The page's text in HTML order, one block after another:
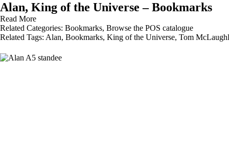
Alan, King of the Universe – Bookmarks
Read More
Related Categories: Bookmarks, Browse the POS catalogue
Related Tags: Alan, Bookmarks, King of the Universe, Tom